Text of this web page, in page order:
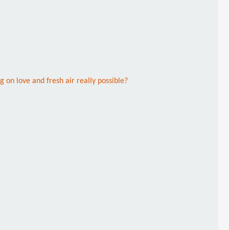
on love and fresh air really possible?